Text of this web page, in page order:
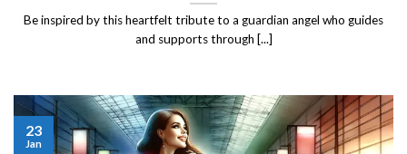
Be inspired by this heartfelt tribute to a guardian angel who guides
and supports through [...]
23
Jan